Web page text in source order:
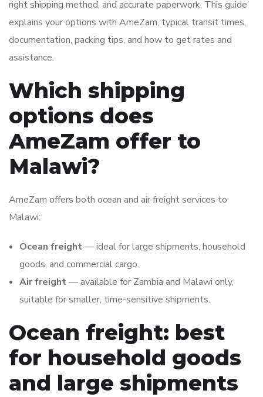
right shipping method, and accurate paperwork. This guide
explains your options with AmeZam, typical transit times,
documentation, packing tips, and how to get rates and
assistance.
Which shipping
options does
AmeZam offer to
Malawi?
AmeZam offers both ocean and air freight services to
Malawi:
Ocean freight— ideal for large shipments, household
goods, and commercial cargo.
Air freight— available for Zambia and Malawi only,
suitable for smaller, time-sensitive shipments.
Ocean freight: best
for household goods
and large shipments